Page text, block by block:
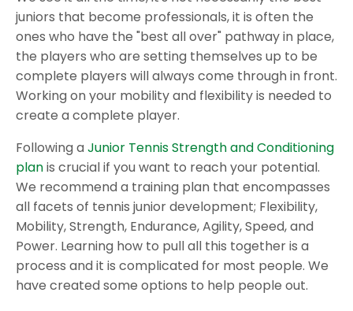
juniors that become professionals, it is often the
ones who have the "best all over" pathway in place,
the players who are setting themselves up to be
complete players will always come through in front.
Working on your mobility and flexibility is needed to
create a complete player.
Following aJunior Tennis Strength and Conditioning
planis crucial if you want to reach your potential.
We recommend a training plan that encompasses
all facets of tennis junior development; Flexibility,
Mobility, Strength, Endurance, Agility, Speed, and
Power. Learning how to pull all this together is a
process and it is complicated for most people. We
have created some options to help people out.